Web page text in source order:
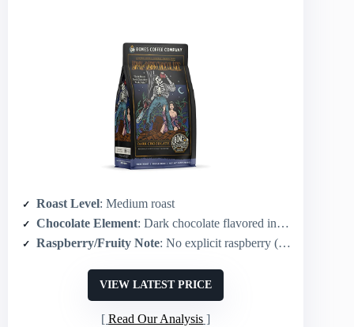
Roast Level: Medium roast
Chocolate Element: Dark chocolate flavored infusion
Raspberry/Fruity Note: No explicit raspberry (chocolate-forward)
VIEW LATEST PRICE
Read Our Analysis